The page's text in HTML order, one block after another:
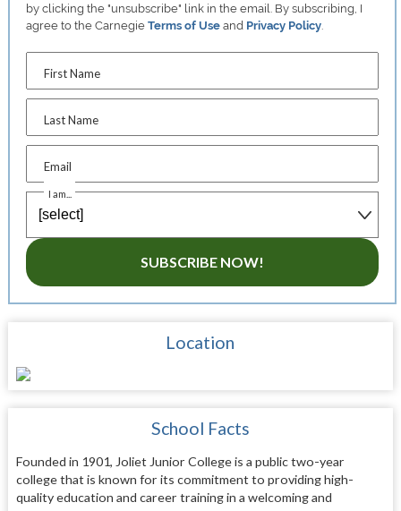
by clicking the "unsubscribe" link in the email. By subscribing, I
agree to the CarnegieTerms of Use and Privacy Policy
First Name
Last Name
Email
I am...
SUBSCRIBE NOW!
Location
School Facts
Founded in 1901, Joliet Junior College is a public two-year
college that is known for its commitment to providing high-
quality education and career training in a welcoming and